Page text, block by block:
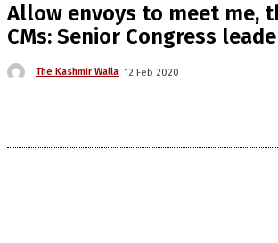
Allow envoys to meet me,
CMs: Senior Congress
The Kashmir Walla 12 Feb 2020